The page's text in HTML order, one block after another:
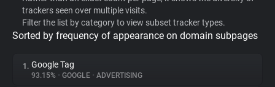
WhoTracks.Me
Privacy Digest
trackers seen over multiple visits.
Filter the list by category to view subset tracker types.
Sorted by frequency of appearance on domain subpages
1. Google Tag
93.15% • GOOGLE • ADVERTISING